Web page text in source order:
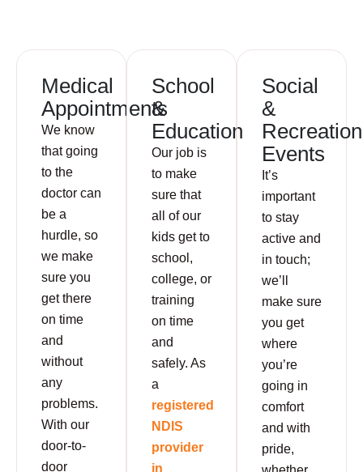
Medical
Appointments
We know
that going
to the
doctor can
be a
hurdle, so
we make
sure you
get there
on time
and
without
any
problems.
With our
door-to-
door
School
&
Education
Our job is
to make
sure that
all of our
kids get to
school,
college, or
training
on time
and
safely. As
a
registered
NDIS
provider
in
Social
&
Events
It’s
important
to stay
active and
in touch;
we’ll
make sure
you get
where
you’re
going in
comfort
and with
pride,